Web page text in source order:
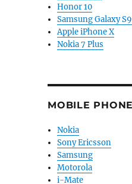
Honor 10
Samsung Galaxy S9
Apple iPhone X
Nokia 7 Plus
MOBILE
Nokia
Sony Ericsson
Samsung
Motorola
i-Mate